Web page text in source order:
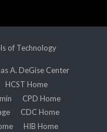
of Technology
A. DeGise Center
HCST Home
CPD Home
CDC Home
HIB Home